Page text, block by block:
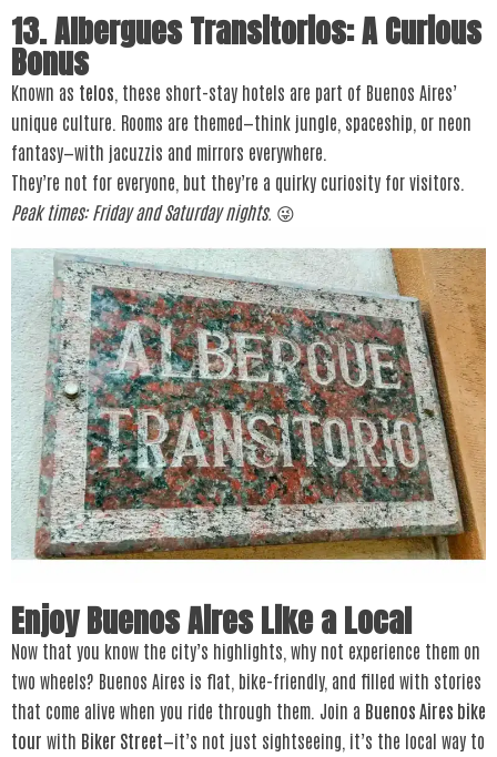
13. Albergues Transitorios: A Curious
Bonus
Known as telos , these short-stay hotels are part of Buenos Aires’
unique culture. Rooms are themed—think jungle, spaceship, or neon
fantasy—with jacuzzis and mirrors everywhere.
They’re not for everyone, but they’re a quirky curiosity for visitors.
Peak times: Friday and Saturday nights. 😜
Enjoy Buenos Aires Like a Local
Now that you know the city’s highlights, why not experience them on
two wheels? Buenos Aires is flat, bike-friendly, and filled with stories
that come alive when you ride through them. Join a Buenos Aires bike
tour with Biker Street—it’s not just sightseeing, it’s the local way to